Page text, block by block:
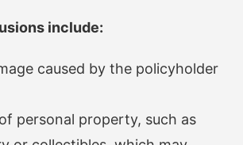
include:
caused by the policyholder
personal property, such as